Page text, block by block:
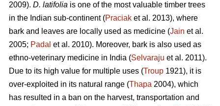
2009). D. latifolia is one of the most valuable timber trees
in the Indian sub-continent (Praciak et al. 2013), where
bark and leaves are locally used as medicine (Jain et al.
2005; Padal et al. 2010). Moreover, bark is also used as
ethno-veterinary medicine in India (Selvaraju et al. 2011).
Due to its high value for multiple uses (Troup 1921), it is
over-exploited in its natural range (Thapa 2004), which
has resulted in a ban on the harvest, transportation and